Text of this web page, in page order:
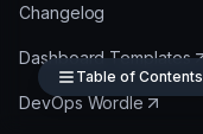
Table of Contents
Changelog
Dashboard Templates
DevOps Wordle